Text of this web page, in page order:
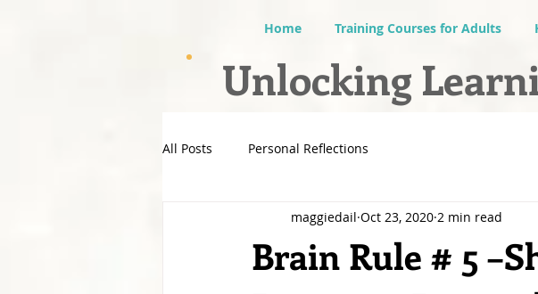
Unlocking
Home Training Courses for Adults
All Posts Personal Reflections
Brain Rule # 5
maggiedail Oct 23, 2020 2 min read